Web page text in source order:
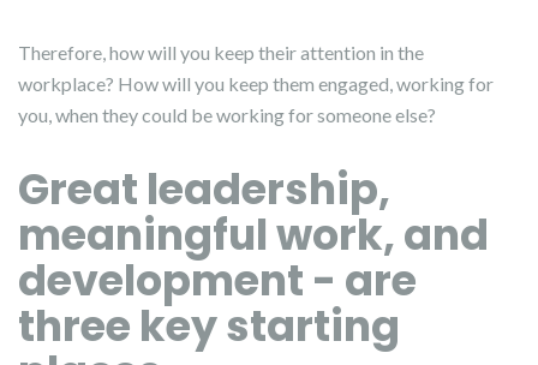
Therefore, how will you keep their attention in the
workplace? How will you keep them engaged, working for
you, when they could be working for someone else?
Great leadership,
meaningful work, and
development - are
three key starting